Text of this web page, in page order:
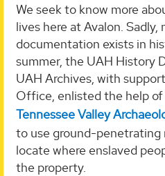
We seek to know more
lives here at Avalon. Sadly,
documentation exists in
summer, the UAH History
UAH Archives, with
Office, enlisted the help
Tennessee Valley
to use ground-penetrating
locate where enslaved
the property.